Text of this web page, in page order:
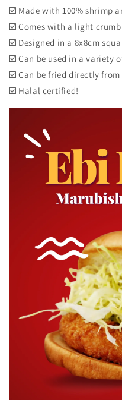
☑️ Made with 100% shrimp
☑️ Comes with a light
☑️ Designed in a 8x8cm
☑️ Can be used in a variety
☑️ Can be fried directly from
☑️ Halal certified!